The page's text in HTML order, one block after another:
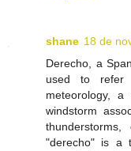
shane 18 de
Derecho, a
used to refer
meteorology,
windstorm
thunderstorms,
"derecho" is a